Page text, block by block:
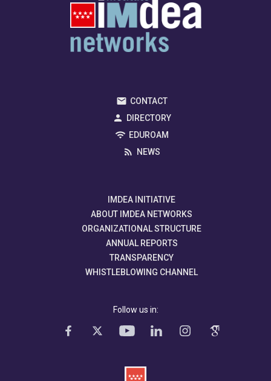
CONTACT
DIRECTORY
EDUROAM
NEWS
IMDEA INITIATIVE
ABOUT IMDEA NETWORKS
ORGANIZATIONAL STRUCTURE
ANNUAL REPORTS
TRANSPARENCY
WHISTLEBLOWING CHANNEL
Follow us in: